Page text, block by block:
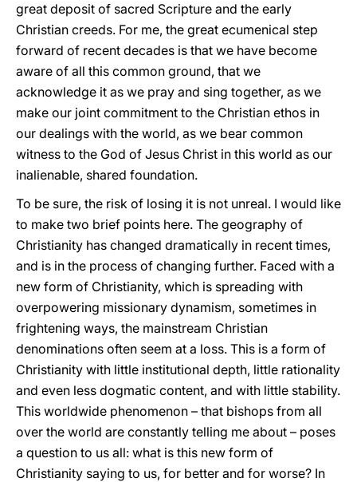
great deposit of sacred Scripture and the early
Christian creeds. For me, the great ecumenical step
forward of recent decades is that we have become
aware of all this common ground, that we
acknowledge it as we pray and sing together, as we
make our joint commitment to the Christian ethos in
our dealings with the world, as we bear common
witness to the God of Jesus Christ in this world as our
inalienable, shared foundation.
To be sure, the risk of losing it is not unreal. I would like
to make two brief points here. The geography of
Christianity has changed dramatically in recent times,
and is in the process of changing further. Faced with a
new form of Christianity, which is spreading with
overpowering missionary dynamism, sometimes in
frightening ways, the mainstream Christian
denominations often seem at a loss. This is a form of
Christianity with little institutional depth, little rationality
and even less dogmatic content, and with little stability.
This worldwide phenomenon – that bishops from all
over the world are constantly telling me about – poses
a question to us all: what is this new form of
Christianity saying to us, for better and for worse? In